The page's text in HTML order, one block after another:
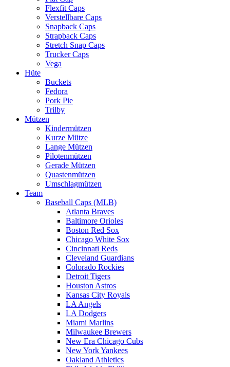
Flexfit Caps
Verstellbare Caps
Snapback Caps
Strapback Caps
Stretch Snap Caps
Trucker Caps
Vega
Hüte
Buckets
Fedora
Pork Pie
Trilby
Mützen
Kindermützen
Kurze Mütze
Lange Mützen
Pilotenmützen
Gerade Mützen
Quastenmützen
Umschlagmützen
Team
Baseball Caps (MLB)
Atlanta Braves
Baltimore Orioles
Boston Red Sox
Chicago White Sox
Cincinnati Reds
Cleveland Guardians
Colorado Rockies
Detroit Tigers
Houston Astros
Kansas City Royals
LA Angels
LA Dodgers
Miami Marlins
Milwaukee Brewers
New Era Chicago Cubs
New York Yankees
Oakland Athletics